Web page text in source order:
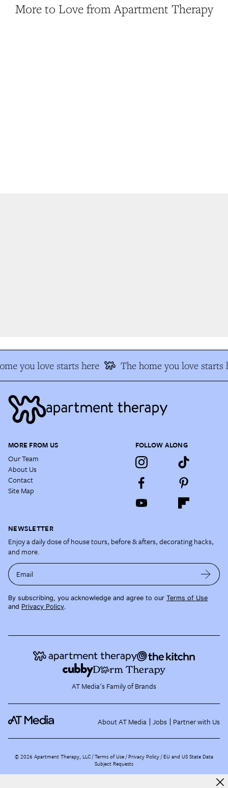
More to Love from Apartment Therapy
you love starts here The home you love starts
MORE FROM US
Our Team
About Us
Contact
Site Map
FOLLOW ALONG
NEWSLETTER
Enjoy a daily dose of house tours, before & afters, decorating hacks,
and more.
Email
By subscribing, you acknowledge and agree to our Terms of Use
and Privacy Policy.
AT Media's Family of Brands
About AT Media Jobs Partner with Us
©2026 Apartment Therapy, LLC /Terms of Use Privacy Policy EU and US State Data
Subject Requests